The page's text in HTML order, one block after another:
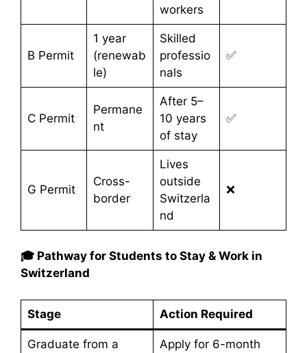
workers
B Permit
1 year
(renewab
le)
Skilled
professio
nals
✅
C Permit
Permane
nt
After 5–
10 years
of stay
✅
G Permit
Cross-
border
Lives
outside
Switzerla
nd
❌
🎓 Pathway for Students to Stay & Work in
Switzerland
Stage Action Required
Graduate from a
Apply for 6-month